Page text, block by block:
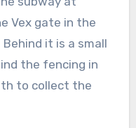
Vex gate in the
it is a small
the fencing in
to collect the